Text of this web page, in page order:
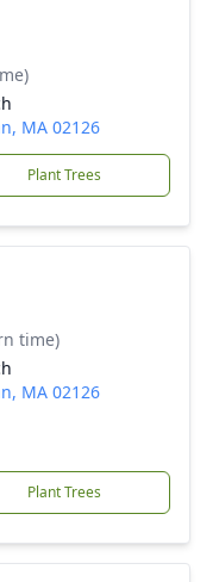
MA 02126
Plant Trees
time)
MA 02126
Plant Trees